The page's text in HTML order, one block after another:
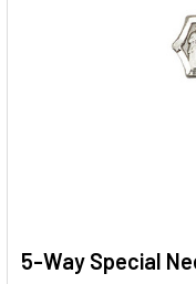
5-Way Special